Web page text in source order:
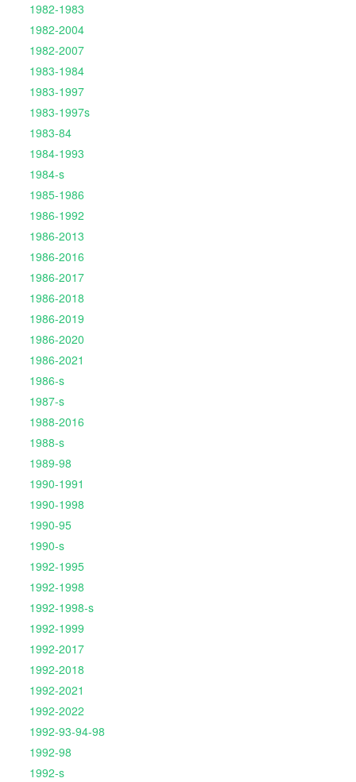
1982-1983
1982-2004
1982-2007
1983-1984
1983-1997
1983-1997s
1983-84
1984-1993
1984-s
1985-1986
1986-1992
1986-2013
1986-2016
1986-2017
1986-2018
1986-2019
1986-2020
1986-2021
1986-s
1987-s
1988-2016
1988-s
1989-98
1990-1991
1990-1998
1990-95
1990-s
1992-1995
1992-1998
1992-1998-s
1992-1999
1992-2017
1992-2018
1992-2021
1992-2022
1992-93-94-98
1992-98
1992-s